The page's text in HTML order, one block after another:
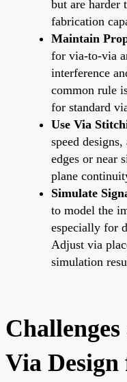
but are harder
fabrication
Maintain
for via-to-via
interference
common rule
for standard
Use Via
speed
edges or near
plane
Simulate
to model the
especially for
Adjust via
simulation
Via